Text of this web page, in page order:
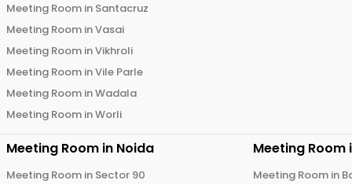
Meeting Room in Santacruz
Meeting Room inVasai
Meeting Room inVikhroli
Meeting Room inVile Parle
Meeting Room inWadala
Meeting Room inWorli
Meeting Room in Noida
Meeting Room in Sector 90
Meeting Room
Meeting Room in